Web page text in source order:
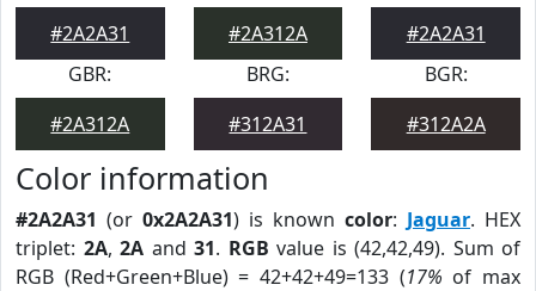
#2A2A31
#2A312A
#2A2A31
GBR:
#2A312A
BRG:
#312A31
BGR:
#312A2A
Color information
#2A2A31 (or 0x2A2A31) is known color: Jaguar. HEX
triplet: 2A, 2A and 31. RGB value is (42,42,49). Sum of
RGB (Red+Green+Blue) = 42+42+49=133 (17% of max